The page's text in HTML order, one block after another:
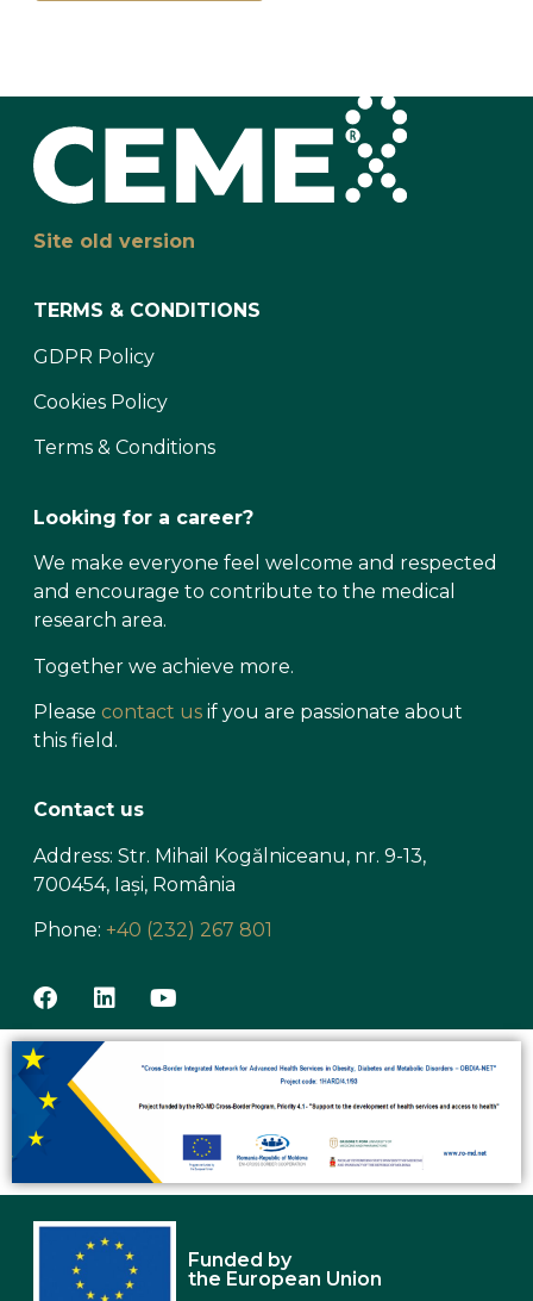
Site old version
TERMS & CONDITIONS
GDPR Policy
Cookies Policy
Terms & Conditions
Looking for a career?
We make everyone feel welcome and respected
and encourage to contribute to the medical
research area.
Together we achieve more.
Please contact usif you are passionate about
this field.
Contact us
Address: Str. Mihail Kogălniceanu, nr. 9-13,
700454, Iași, România
Phone: +40 (232) 267 801
Funded by
the European Union